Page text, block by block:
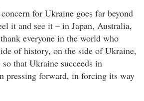
for Ukraine goes far beyond
it and see it – in Japan, Australia,
everyone in the world who
of history, on the side of Ukraine,
that Ukraine succeeds in
pressing forward, in forcing its way